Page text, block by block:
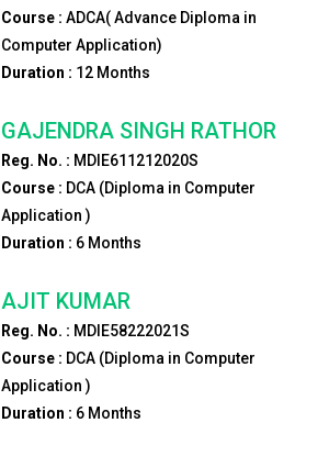
Course : ADCA( Advance Diploma in
Computer Application)
Duration : 12Months
GAJENDRA SINGH RATHOR
Reg. No. : MDIE611212020S
Course : DCA (Diploma in Computer
Application )
Duration : 6Months
AJIT KUMAR
Reg. No. : MDIE58222021S
Course : DCA (Diploma in Computer
Application )
Duration : 6Months